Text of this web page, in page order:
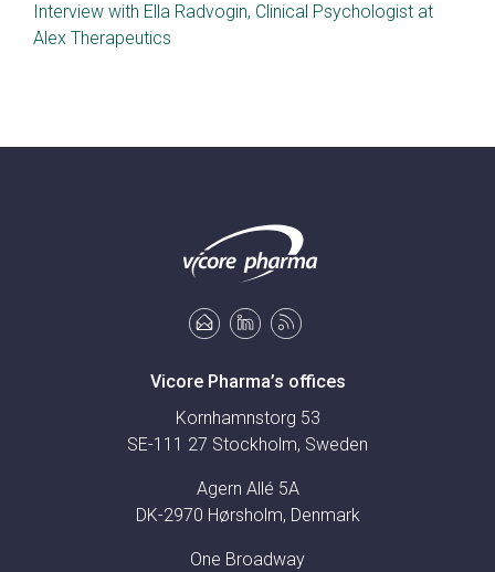
Interview with Ella Radvogin, Clinical Psychologist at
Alex Therapeutics
Vicore Pharma’s offices
Kornhamnstorg 53
SE-111 27 Stockholm, Sweden
Agern Allé 5A
DK-2970 Hørsholm, Denmark
One Broadway